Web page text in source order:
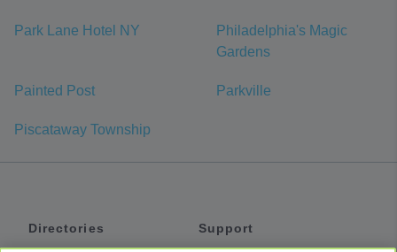
Park Lane Hotel NY
Philadelphia's Magic
Gardens
Painted Post Parkville
Piscataway Township
Directories
Support